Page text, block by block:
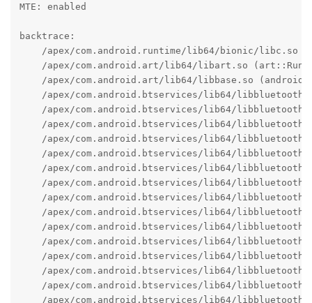
MTE: enabled
backtrace:
/apex/com.android.runtime/lib64/bionic/libc.so
/apex/com.android.art/lib64/libart.so
/apex/com.android.art/lib64/libbase.so
/apex/com.android.btservices/lib64/
/apex/com.android.btservices/lib64/
/apex/com.android.btservices/lib64/
/apex/com.android.btservices/lib64/
/apex/com.android.btservices/lib64/
/apex/com.android.btservices/lib64/
/apex/com.android.btservices/lib64/
/apex/com.android.btservices/lib64/
/apex/com.android.btservices/lib64/
/apex/com.android.btservices/lib64/
/apex/com.android.btservices/lib64/
/apex/com.android.btservices/lib64/
/apex/com.android.btservices/lib64/
/apex/com.android.btservices/lib64/
/apex/com.android.btservices/lib64/